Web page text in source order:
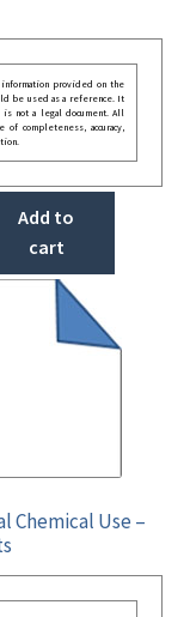
provided on the
be used as a reference. It
not a legal document. All
completeness, accuracy,
Add to
cart
Chemical Use –